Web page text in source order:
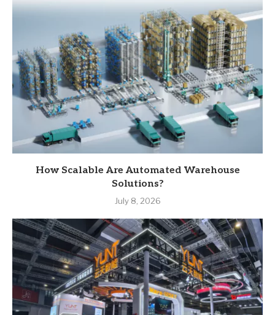
How Scalable Are Automated Warehouse
Solutions?
July 8, 2026